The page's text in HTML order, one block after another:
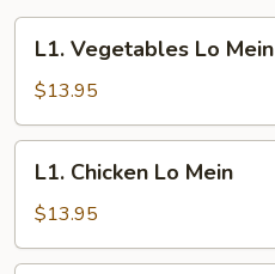
Vegetables
Lo
Mein
L1. Vegetables Lo Mein
$13.95
Chicken
Lo
Mein
L1. Chicken Lo Mein
$13.95